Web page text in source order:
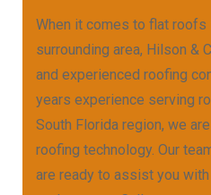
When it comes to flat roofs
surrounding area, Hilson &
and experienced roofing
years experience serving
South Florida region, we
roofing technology. Our
are ready to assist you